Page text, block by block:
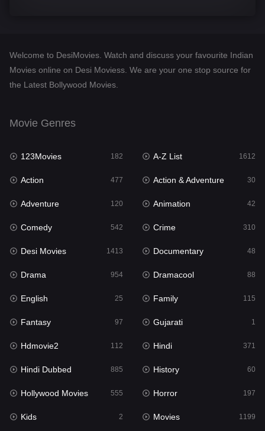
Desi Movies 1413
Documentary
English 25
Family
Fantasy
Gujarati 1
Hdmovie2
Hindi
Hindi Dubbed 885
History
Hollywood Movies 555
Horror
Kids 2
Movies 1199
Welcome to DesiMovies. Watch and discuss your favourite Indian
Movies online on Desi Moviess. We are your one stop source for
the Latest Bollywood Movies.
Movie Genres
123Movies 182 A-Z List 1612
Action 477 Action & Adventure 30
Adventure 120 Animation 42
Comedy 542 Crime 310
Desi Movies 1413 Documentary 48
Drama 954 Dramacool 88
English 25 Family 115
Fantasy 97 Gujarati 1
Hdmovie2 112 Hindi 371
Hindi Dubbed 885 History 60
Hollywood Movies 555 Horror 197
Kids 2 Movies 1199